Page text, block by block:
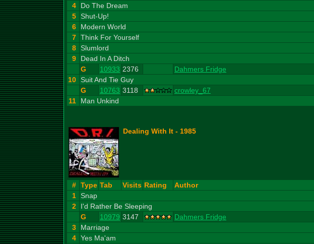
4
Do The Dream
5 Shut-Up!
6
Modern World
7 Think For Yourself
8 Slumlord
9
Dead In A Ditch
G
10933 2376
Dahmers Fridge
10 Suit And Tie Guy
G
10763 3118
crowley_67
11
Man Unkind
Dealing With It - 1985
# Type Tab Visits Rating
Author
1 Snap
2
I'd Rather Be Sleeping
G
10979 3147
Dahmers Fridge
3
Marriage
4 Yes Ma'am